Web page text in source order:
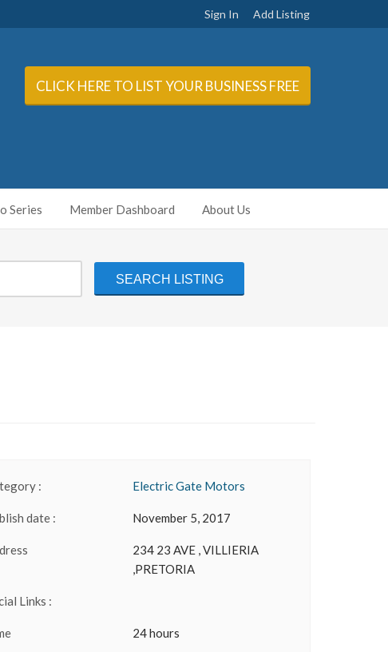
Sign In Add Listing
CLICK HERE TO LIST YOUR BUSINESS FREE
Series Member Dashboard About Us
: Electric Gate Motors
date : November 5, 2017
234 23 AVE , VILLIERIA
,PRETORIA
Links :
24 hours